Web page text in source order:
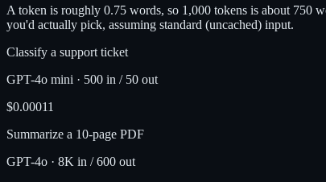
A token is roughly 0.75 words, so 1,000 tokens is about 750
you'd actually pick, assuming standard (uncached) input.
Classify a support ticket
GPT-4o mini · 500 in / 50 out
$0.00011
Summarize a 10-page PDF
GPT-4o · 8K in / 600 out